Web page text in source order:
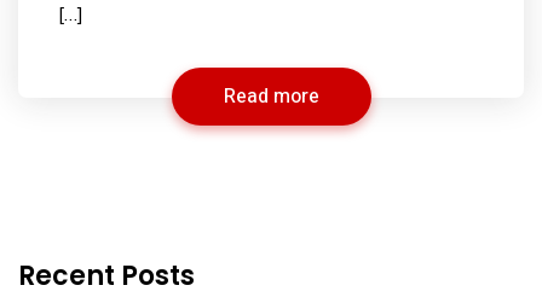
[…]
Read more
Recent Posts